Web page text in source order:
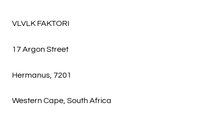
VLVLK FAKTORI
17 Argon Street
Hermanus, 7201
Western Cape, South Africa